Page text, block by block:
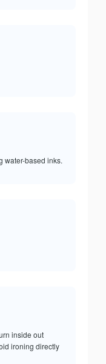
water-based inks.
inside out
ironing directly